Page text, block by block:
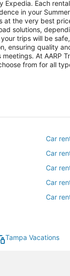
Each
in your
at the very best
solutions,
trips will be
ensuring quality
At AARP
from for all
Car
Car
Car
Car
Car
Tampa Vacations